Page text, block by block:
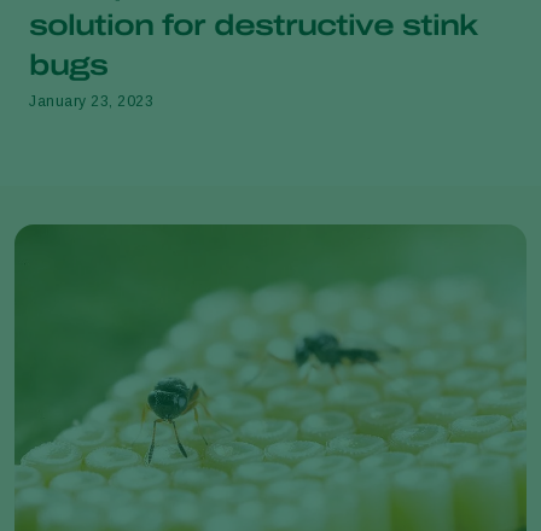
solution for destructive stink
bugs
January 23, 2023